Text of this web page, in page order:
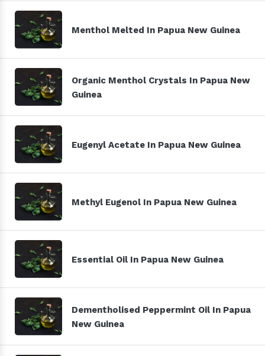
Menthol Melted In Papua New Guinea
Organic Menthol Crystals In Papua New
Guinea
Eugenyl Acetate In Papua New Guinea
Methyl Eugenol In Papua New Guinea
Essential Oil In Papua New Guinea
Dementholised Peppermint Oil In Papua
New Guinea